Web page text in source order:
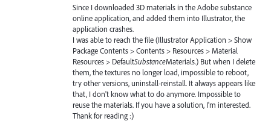
Since I downloaded 3D materials in the Adobe substance
online application, and added them into Illustrator, the
application crashes.
I was able to reach the file (Illustrator Application > Show
Package Contents > Contents > Resources > Material
Resources > DefaultSubstanceMaterials.) But when I delete
them, the textures no longer load, impossible to reboot,
try other versions, uninstall-reinstall. It always appears like
that, I don't know what to do anymore. Impossible to
reuse the materials. If you have a solution, I'm interested.
Thank for reading :)